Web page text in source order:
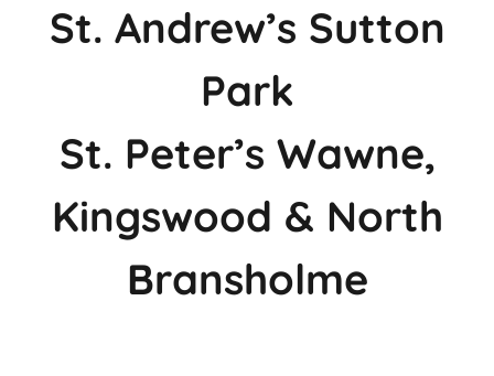
St. Andrew’s Sutton
Park
St. Peter’s Wawne,
Kingswood & North
Bransholme